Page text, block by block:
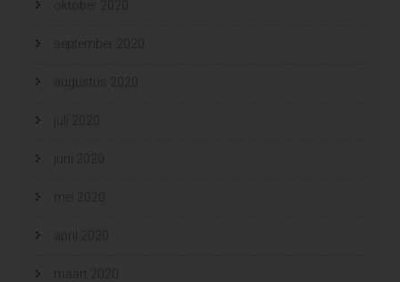
oktober 2020
september 2020
augustus 2020
juli 2020
juni 2020
mei 2020
april 2020
maart 2020